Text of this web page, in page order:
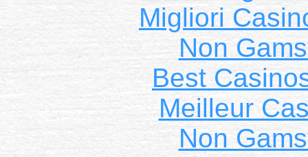
Migliori
Non
Best
Meilleur
Non